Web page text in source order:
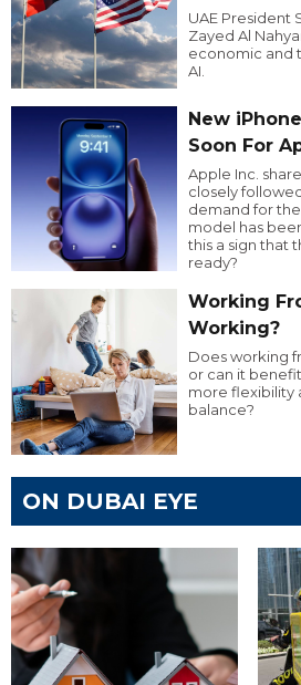
UAE President
Zayed Al
economic and
AI.
New
Soon For
Apple Inc.
closely
demand for the
model has
this a sign that
ready?
Working
Working?
Does working
or can it
more flexibility
balance?
ON DUBAI EYE